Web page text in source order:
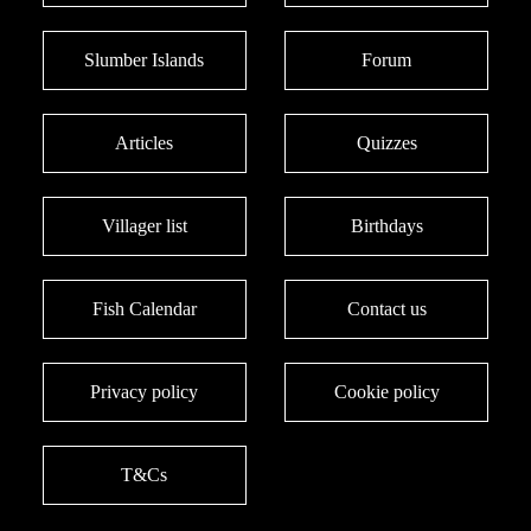
Slumber Islands Forum
Articles Quizzes
Villager list Birthdays
Fish Calendar Contact us
Privacy policy Cookie policy
T&Cs